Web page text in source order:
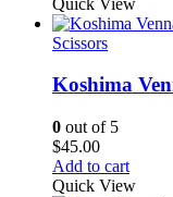
Scissors
Koshima
0 out of 5
$45.00
Add to cart
Quick View